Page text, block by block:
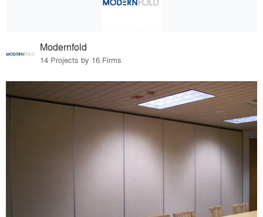
Modernfold
14 Projects by 16 Firms